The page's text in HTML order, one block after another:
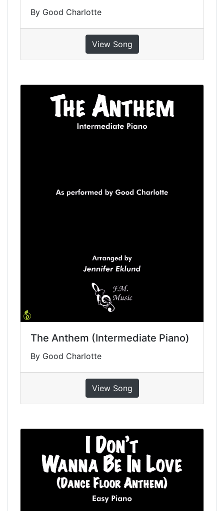
By Good Charlotte
View Song
The Anthem (Intermediate Piano)
By Good Charlotte
View Song